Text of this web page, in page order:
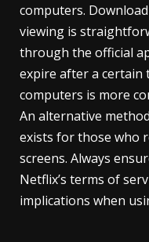
computers.
viewing is
through the official
expire after a certain
computers is more
An alternative
exists for those who
screens. Always
Netflix’s terms of
implications when